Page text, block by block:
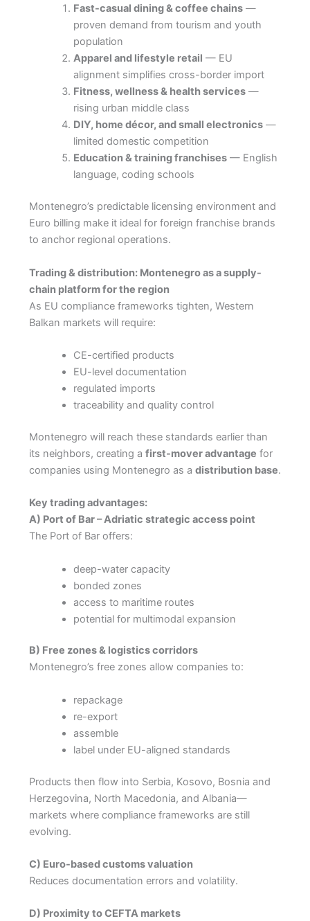
Fast-casual dining & coffee chains—
proven demand from tourism and youth
population
Apparel and lifestyle retail — EU
alignment simplifies cross-border import
Fitness, wellness & health services—
rising urban middle class
DIY, home décor, and small electronics—
limited domestic competition
Education & training franchises— English
language, coding schools
Montenegro’s predictable licensing environment and
Euro billing make it ideal for foreign franchise brands
to anchor regional operations.
Trading & distribution: Montenegro as a supply-
chain platform for the region
As EU compliance frameworks tighten, Western
Balkan markets will require:
CE-certified products
EU-level documentation
regulated imports
traceability and quality control
Montenegro will reach these standards earlier than
its neighbors, creating a first-mover advantage for
companies using Montenegro as a distribution base.
Key trading advantages:
A) Port of Bar – Adriatic strategic access point
The Port of Bar offers:
deep-water capacity
bonded zones
access to maritime routes
potential for multimodal expansion
B) Free zones & logistics corridors
Montenegro’s free zones allow companies to:
repackage
re-export
assemble
label under EU-aligned standards
Products then flow into Serbia, Kosovo, Bosnia and
Herzegovina, North Macedonia, and Albania—
markets where compliance frameworks are still
evolving.
C) Euro-based customs valuation
Reduces documentation errors and volatility.
D) Proximity to CEFTA markets